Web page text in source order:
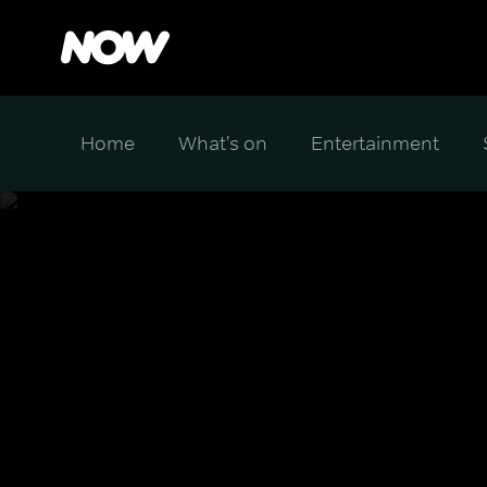
Home What's on Entertainment